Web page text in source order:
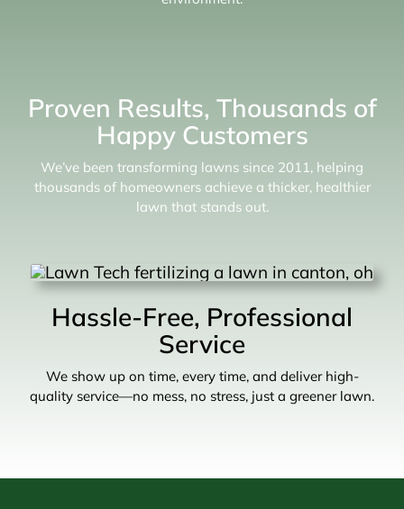
Proven Results, Thousands of
Happy Customers
We’ve been transforming lawns since 2011, helping
thousands of homeowners achieve a thicker, healthier
lawn that stands out.
Hassle-Free, Professional
Service
We show up on time, every time, and deliver high-
quality service—no mess, no stress, just a greener lawn.